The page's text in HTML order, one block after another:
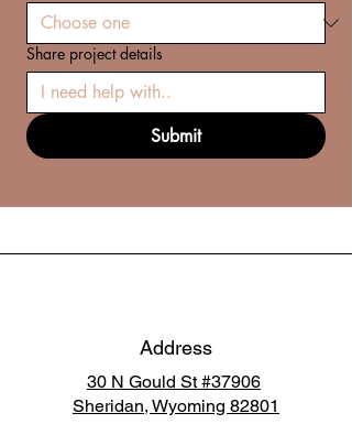
Share project details
Submit
Address
30 N Gould St #37906
Sheridan, Wyoming 82801